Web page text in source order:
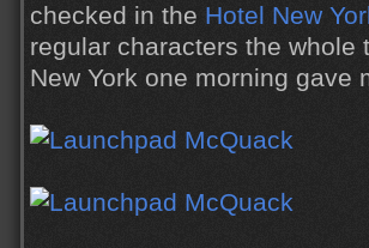
checked in the Hotel New
regular characters the
New York one morning gave